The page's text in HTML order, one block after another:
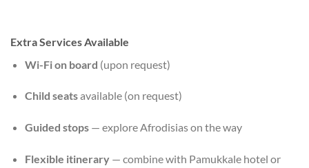
Extra Services Available
Wi-Fi on board (upon request)
Child seatsavailable (on request)
Guided stops— explore Afrodisias on the way
Flexible itinerary— combine with Pamukkale hotel or